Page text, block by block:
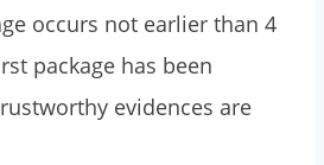
occurs not earlier than 4
package has been
evidences are